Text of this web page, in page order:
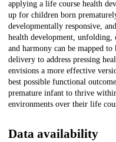
applying a life course health
up for children born
developmentally responsive,
health development,
and harmony can be mapped
delivery to address pressing
envisions a more effective
best possible functional
premature infant to thrive
environments over their life
Data availability